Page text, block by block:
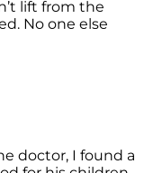
lift from the
No one else
doctor, I found a